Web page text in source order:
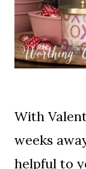
With
weeks
helpful to